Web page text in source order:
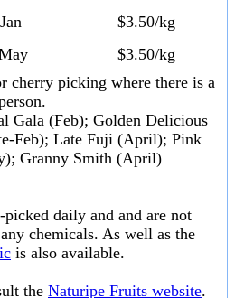
$3.50/kg
$3.50/kg
cherry picking where there is a
Gala (Feb); Golden Delicious
Feb); Late Fuji (April); Pink
Granny Smith (April)
daily and and are not
chemicals. As well as the
is also available.
the Naturipe Fruits website.